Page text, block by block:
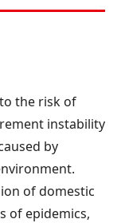
the risk of
instability
by
of domestic
of epidemics,